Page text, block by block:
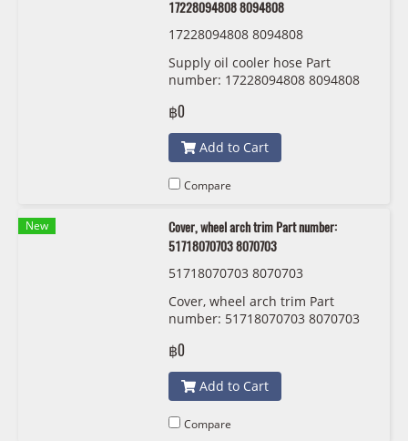
17228094808 8094808
17228094808 8094808
Supply oil cooler hose Part
number: 17228094808 8094808
฿0
Add to Cart
Compare
New
Cover, wheel arch trim Part number:
51718070703 8070703
51718070703 8070703
Cover, wheel arch trim Part
number: 51718070703 8070703
฿0
Add to Cart
Compare